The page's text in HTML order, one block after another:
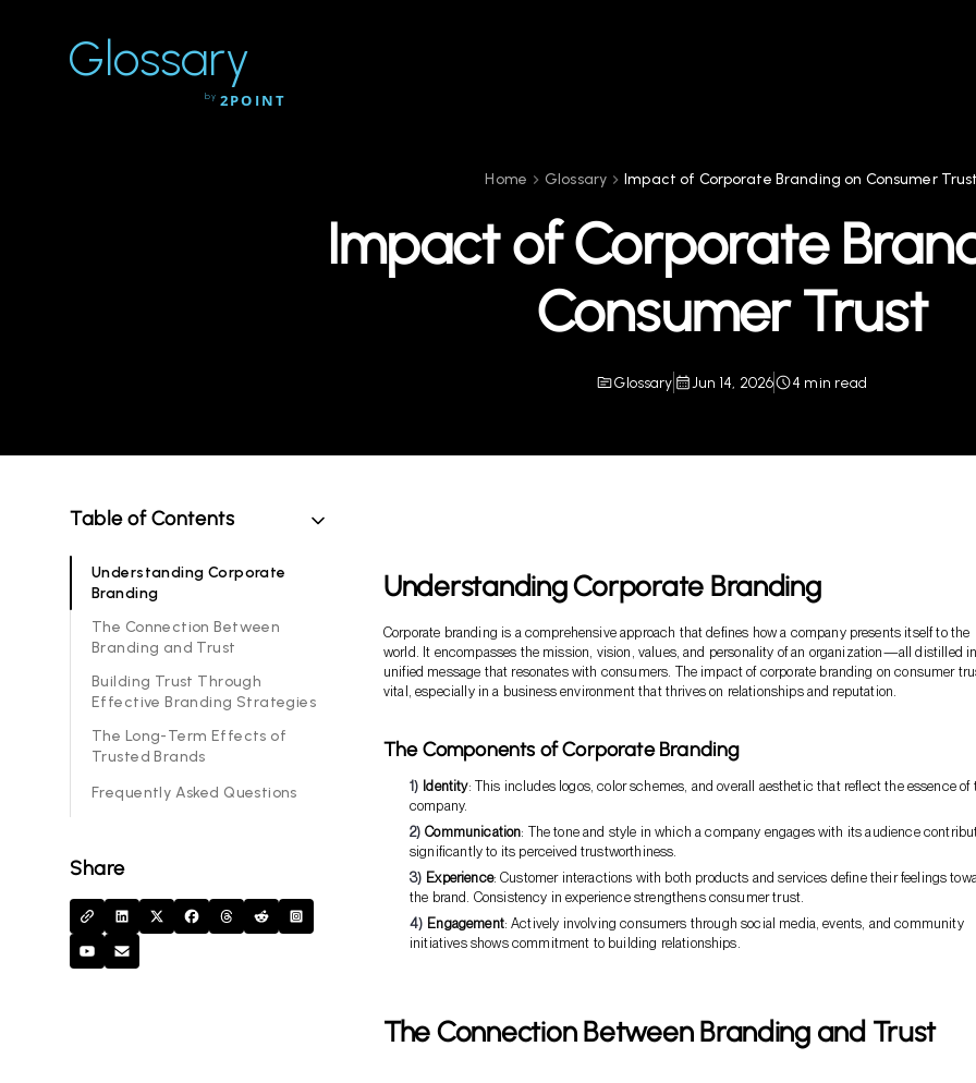
Glossary
by 2POINT
Home Glossary Impact of Corporate Branding on Consumer Trust
Impact of Corporate
Consumer Trust
Glossary Jun 14, 2026 4 min read
Table of Contents
Understanding Corporate
Branding
The Connection Between
Branding and Trust
Building Trust Through
Effective Branding Strategies
The Long-Term Effects of
Trusted Brands
Frequently Asked Questions
Share
Understanding Corporate Branding
Corporate branding is a comprehensive approach that defines how a company presents itself to the
world. It encompasses the mission, vision, values, and personality of an organization—all distilled
unified message that resonates with consumers. The impact of corporate branding on consumer
vital, especially in a business environment that thrives on relationships and reputation.
The Components of Corporate Branding
Identity: This includes logos, color schemes, and overall aesthetic that reflect the essence of
company.
Communication: The tone and style in which a company engages with its audience
significantly to its perceived trustworthiness.
Experience: Customer interactions with both products and services define their feelings
the brand. Consistency in experience strengthens consumer trust.
Engagement: Actively involving consumers through social media, events, and community
initiatives shows commitment to building relationships.
The Connection Between Branding and Trust